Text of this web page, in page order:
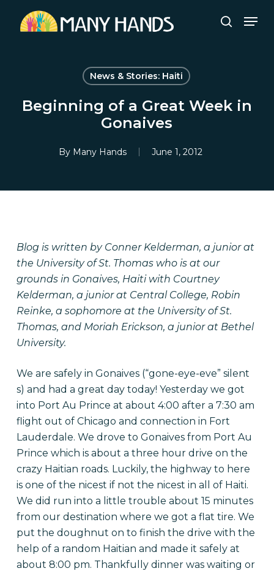
search
News & Stories: Haiti
Beginning of a Great Week in
Gonaives
By Many Hands June 1, 2012
Blog is written by Conner Kelderman, a junior at
the University of St. Thomas who is at our
grounds in Gonaives, Haiti with Courtney
Kelderman, a junior at Central College, Robin
Reinke, a sophomore at the University of St.
Thomas, and Moriah Erickson, a junior at Bethel
University.
We are safely in Gonaives (“gone-eye-eve” silent
s) and had a great day today! Yesterday we got
into Port Au Prince at about 4:00 after a 7:30 am
flight out of Chicago and connection in Fort
Lauderdale. We drove to Gonaives from Port Au
Prince which is about a three hour drive on the
crazy Haitian roads. Luckily, the highway to here
is one of the nicest if not the nicest in all of Haiti.
We did run into a little trouble about 15 minutes
from our destination where we got a flat tire. We
put the doughnut on to finish the drive with the
help of a random Haitian and made it safely at
about 8:00 pm. Thankfully dinner was waiting or